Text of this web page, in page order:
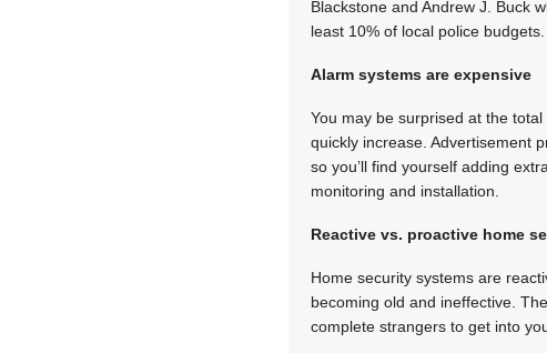
Blackstone and Andrew J. Buck
least 10% of local police
Alarm systems are expensive
You may be surprised at the
quickly increase. Advertisement
so you’ll find yourself adding
monitoring and installation.
Reactive vs. proactive home
Home security systems are
becoming old and ineffective.
complete strangers to get into